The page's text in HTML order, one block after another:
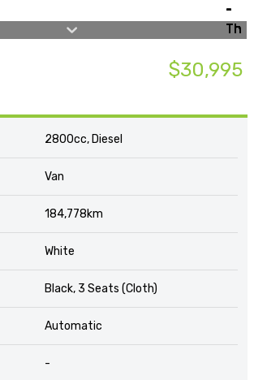
$30,995
2800cc, Diesel
Van
184,778km
White
Black, 3 Seats (Cloth)
Automatic
-